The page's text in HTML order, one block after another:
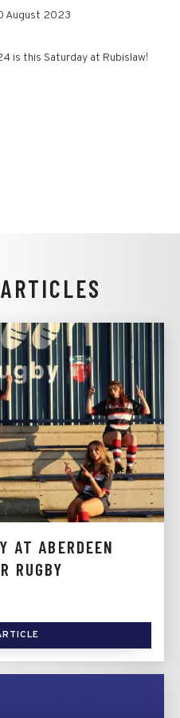
August 2023
is this Saturday at Rubislaw!
AT ABERDEEN
RUGBY